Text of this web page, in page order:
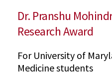
Dr. Pranshu
Research Award
For University of
Medicine students